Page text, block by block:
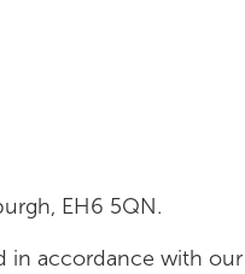
EH6 5QN.
in accordance with our